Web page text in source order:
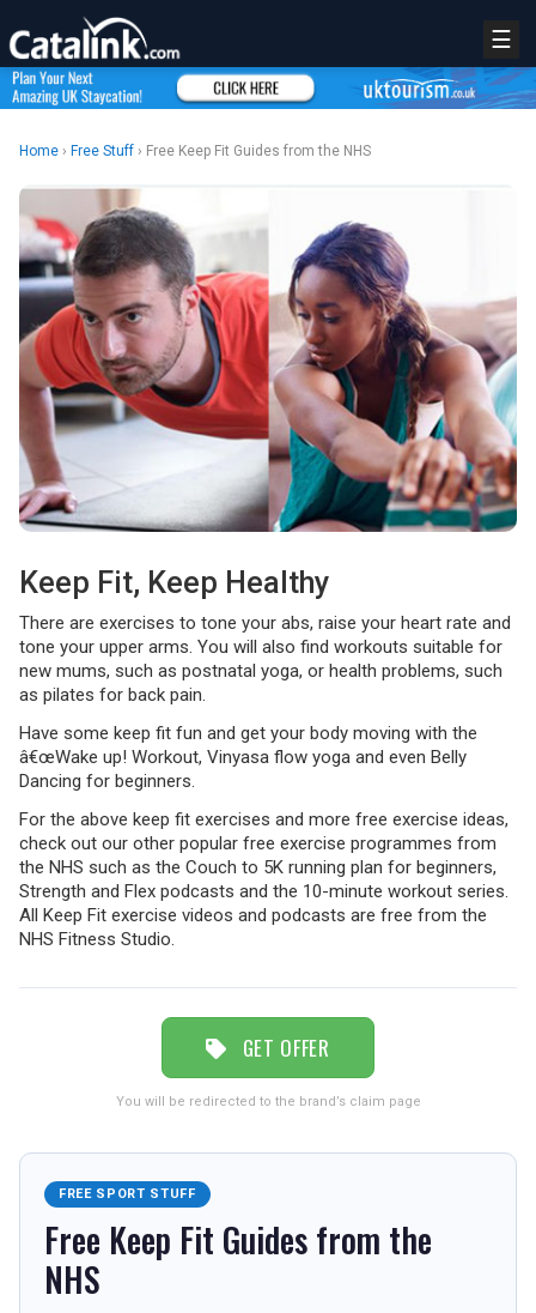
RETAIL
TRAVEL
DIGITAL GUIDES
FREE OFFERS
REGISTER
SEARCH
☰
Home › Free Stuff › Free Keep Fit Guides from the NHS
Keep Fit, Keep Healthy
There are exercises to tone your abs, raise your heart rate and
tone your upper arms. You will also find workouts suitable for
new mums, such as postnatal yoga, or health problems, such
as pilates for back pain.
Have some keep fit fun and get your body moving with the
â€œWake up! Workout, Vinyasa flow yoga and even Belly
Dancing for beginners.
For the above keep fit exercises and more free exercise ideas,
check out our other popular free exercise programmes from
the NHS such as the Couch to 5K running plan for beginners,
Strength and Flex podcasts and the 10-minute workout series.
All Keep Fit exercise videos and podcasts are free from the
NHS Fitness Studio.
GET OFFER
You will be redirected to the brand’s claim page
FREE SPORT STUFF
Free Keep Fit Guides from the
NHS